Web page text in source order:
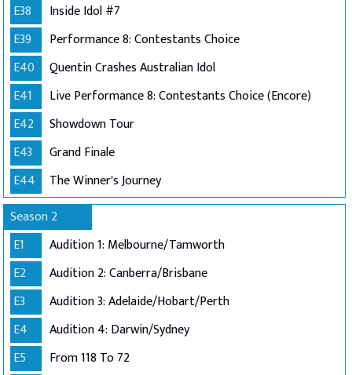
E38
Inside Idol #7
E39
Performance 8: Contestants Choice
E40
Quentin Crashes Australian Idol
E41
Live Performance 8: Contestants Choice (Encore)
E42
Showdown Tour
E43
Grand Finale
E44
The Winner's Journey
Season 2
E1
Audition 1: Melbourne/Tamworth
E2
Audition 2: Canberra/Brisbane
E3
Audition 3: Adelaide/Hobart/Perth
E4
Audition 4: Darwin/Sydney
E5
From 118 To 72